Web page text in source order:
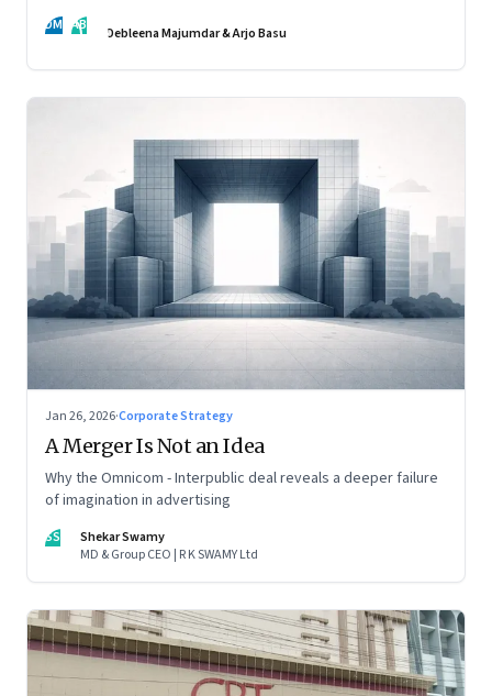
DM AB Debleena Majumdar & Arjo Basu
Jan 26, 2026·Corporate Strategy
A Merger Is Not an Idea
Why the Omnicom - Interpublic deal reveals a deeper failure
of imagination in advertising
SS
Shekar Swamy
MD & Group CEO | R K SWAMY Ltd